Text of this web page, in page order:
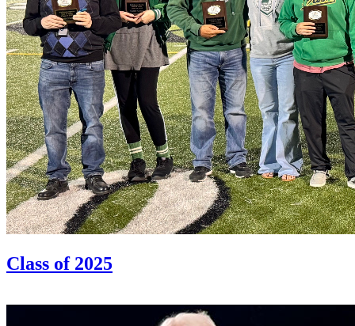
Class of 2025